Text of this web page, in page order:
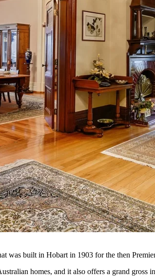
was built in Hobart in 1903 for the then
homes, and it also offers a grand gross